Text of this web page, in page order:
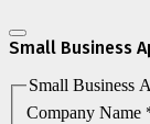
Small Business
Small Business
Company Name